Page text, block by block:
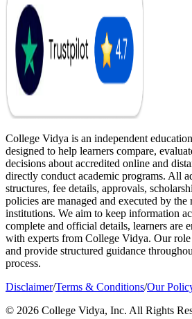
College Vidya is an independent
designed to help learners compare,
decisions about accredited online and
directly conduct academic programs. All
structures, fee details, approvals,
policies are managed and executed by
institutions. We aim to keep information
complete and official details, learners are
with experts from College Vidya. Our
and provide structured guidance
process.
Disclaimer/Terms & Conditions/Our
© 2026 College Vidya, Inc. All Rights